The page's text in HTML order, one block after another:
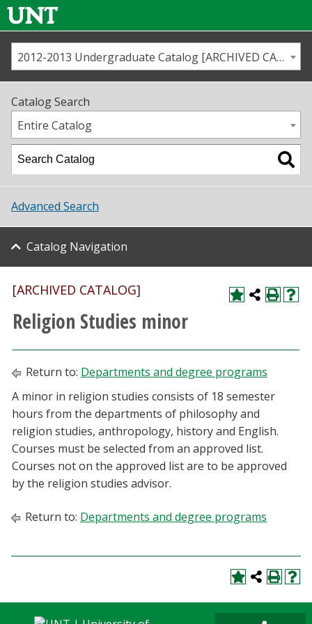
Us
Map
Academics
Student Life
About UNT
Research
Athletics
Giving
Current Students
Faculty & Staff
Alumni & Friends
Parents & Family
Community & Visitors
2012-2013 Undergraduate Catalog [ARCHIVED CATALOG]
Catalog Search
Entire Catalog
Advanced Search
Catalog Navigation
[ARCHIVED CATALOG]
Religion Studies minor
Return to: Departments and degree programs
A minor in religion studies consists of 18 semester
hours from the departments of philosophy and
religion studies, anthropology, history and English.
Courses must be selected from an approved list.
Courses not on the approved list are to be approved
by the religion studies advisor.
Return to: Departments and degree programs